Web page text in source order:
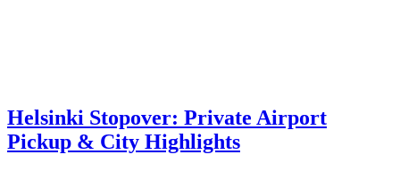
Helsinki Stopover: Private Airport
Pickup & City Highlights